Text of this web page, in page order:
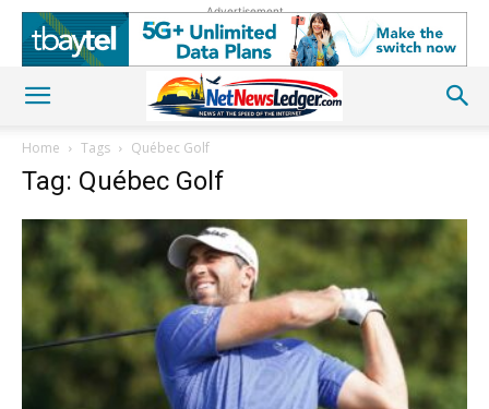
Advertisement
Home Tags Québec Golf
Tag: Québec Golf